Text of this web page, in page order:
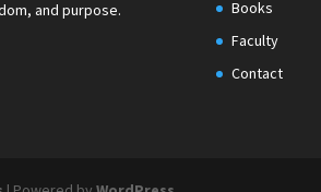
and purpose.
Books
Faculty
Contact